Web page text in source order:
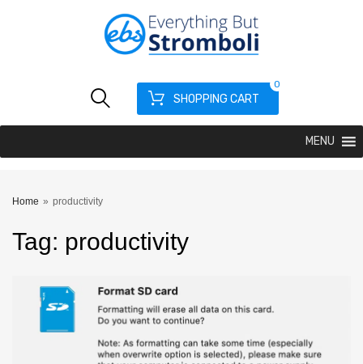
SHOPPING CART
0
MENU
Home » productivity
Tag: productivity